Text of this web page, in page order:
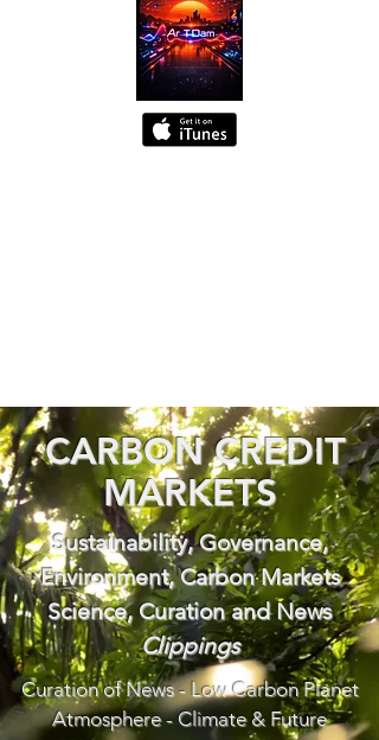
CARBON CREDIT
MARKETS
Sustainability, Governance,
Environment, Carbon Markets
Science, Curation and News
Clippings
Curation of News - Low Carbon Planet
Atmosphere - Climate & Future